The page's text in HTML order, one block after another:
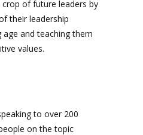
of future leaders by
their leadership
and teaching them
values.
to over 200
on the topic